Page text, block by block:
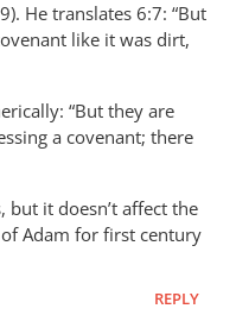
He translates 6:7: “But
like it was dirt,
“But they are
a covenant; there
but it doesn’t affect the
Adam for first century
REPLY